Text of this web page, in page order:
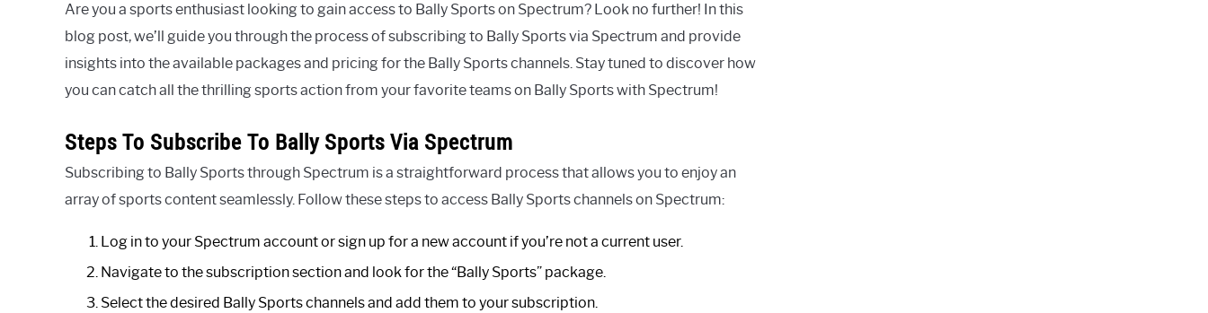
Are you a sports enthusiast looking to gain access to Bally Sports on Spectrum? Look no further! In this
blog post, we’ll guide you through the process of subscribing to Bally Sports via Spectrum and provide
insights into the available packages and pricing for the Bally Sports channels. Stay tuned to discover how
you can catch all the thrilling sports action from your favorite teams on Bally Sports with Spectrum!
Steps To Subscribe To Bally Sports Via Spectrum
Subscribing to Bally Sports through Spectrum is a straightforward process that allows you to enjoy an
array of sports content seamlessly. Follow these steps to access Bally Sports channels on Spectrum:
Log in to your Spectrum account or sign up for a new account if you’re not a current user.
Navigate to the subscription section and look for the “Bally Sports” package.
Select the desired Bally Sports channels and add them to your subscription.